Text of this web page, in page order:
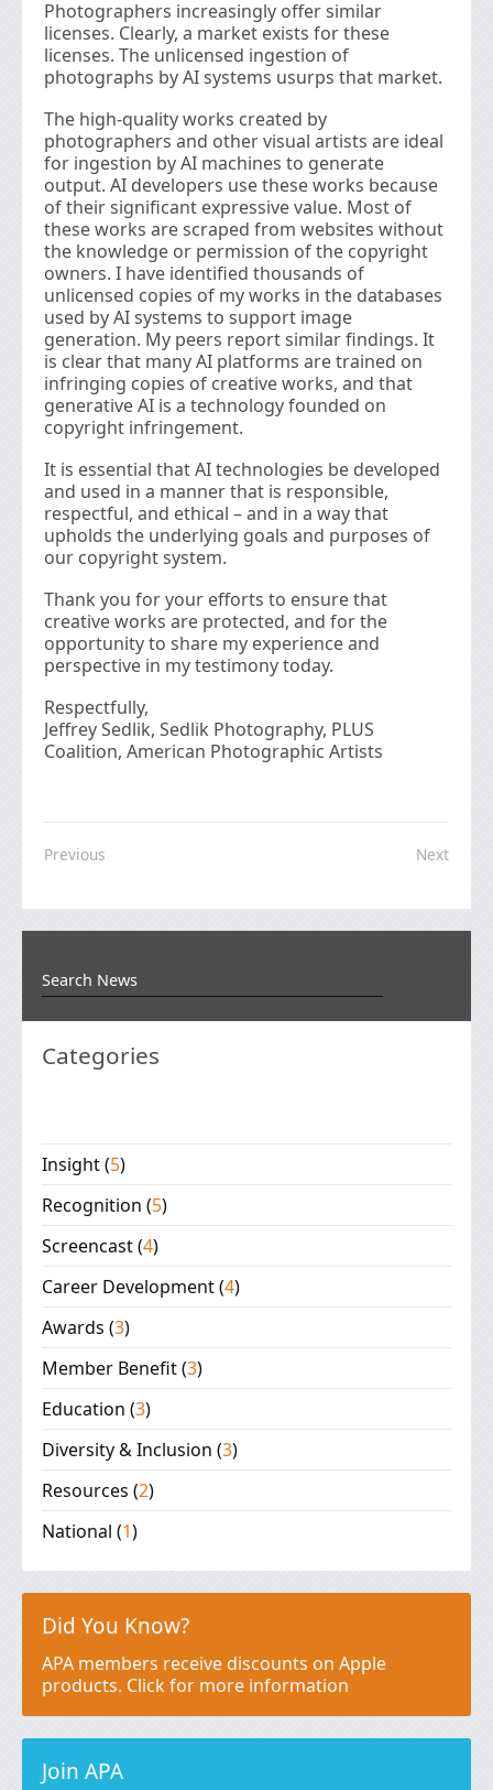
Photographers increasingly offer similar
licenses. Clearly, a market exists for these
licenses. The unlicensed ingestion of
photographs by AI systems usurps that market.
The high-quality works created by
photographers and other visual artists are ideal
for ingestion by AI machines to generate
output. AI developers use these works because
of their signiﬁcant expressive value. Most of
these works are scraped from websites without
the knowledge or permission of the copyright
owners. I have identiﬁed thousands of
unlicensed copies of my works in the databases
used by AI systems to support image
generation. My peers report similar ﬁndings. It
is clear that many AI platforms are trained on
infringing copies of creative works, and that
generative AI is a technology founded on
copyright infringement.
It is essential that AI technologies be developed
and used in a manner that is responsible,
respectful, and ethical – and in a way that
upholds the underlying goals and purposes of
our copyright system.
Thank you for your efforts to ensure that
creative works are protected, and for the
opportunity to share my experience and
perspective in my testimony today.
Respectfully,
Jeffrey Sedlik, Sedlik Photography, PLUS
Coalition, American Photographic Artists
Previous Next
Categories
Insight(5)
Recognition (5)
Screencast(4)
Career Development(4)
Awards (3)
Member Benefit(3)
Education (3)
Diversity & Inclusion (3)
Resources (2)
National (1)
Did You Know?
APA members receive discounts on Apple
products. Click for more information
Join APA